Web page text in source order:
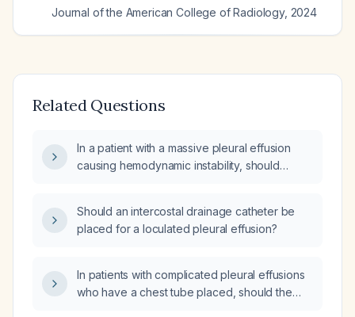
Journal of the American College of Radiology, 2024
Related Questions
In a patient with a massive pleural effusion
causing hemodynamic instability, should
Should an intercostal drainage catheter be
placed for a loculated pleural effusion?
In patients with complicated pleural effusions
who have a chest tube placed, should the